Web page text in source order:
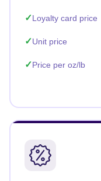
Loyalty card price
Unit price
Price per oz/lb